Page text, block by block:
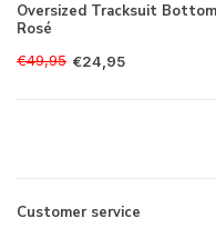
Oversized Tracksuit
Rosé
€49,95 €24,95
Customer service